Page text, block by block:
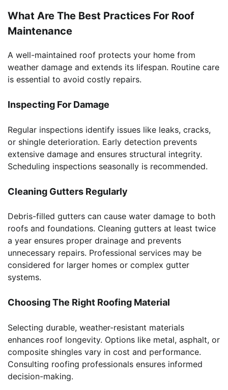
What Are The Best Practices For Roof
Maintenance
A well-maintained roof protects your home from
weather damage and extends its lifespan. Routine care
is essential to avoid costly repairs.
Inspecting For Damage
Regular inspections identify issues like leaks, cracks,
or shingle deterioration. Early detection prevents
extensive damage and ensures structural integrity.
Scheduling inspections seasonally is recommended.
Cleaning Gutters Regularly
Debris-filled gutters can cause water damage to both
roofs and foundations. Cleaning gutters at least twice
a year ensures proper drainage and prevents
unnecessary repairs. Professional services may be
considered for larger homes or complex gutter
systems.
Choosing The Right Roofing Material
Selecting durable, weather-resistant materials
enhances roof longevity. Options like metal, asphalt, or
composite shingles vary in cost and performance.
Consulting roofing professionals ensures informed
decision-making.